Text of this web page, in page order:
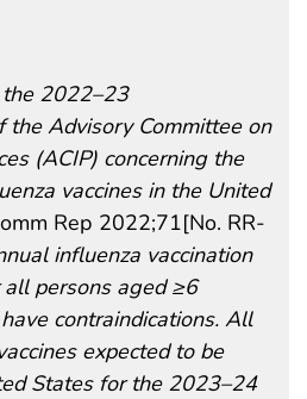
2022–23
the Advisory Committee on
(ACIP) concerning the
vaccines in the United
Rep 2022;71[No. RR-
influenza vaccination
persons aged ≥6
contraindications. All
expected to be
States for the 2023–24